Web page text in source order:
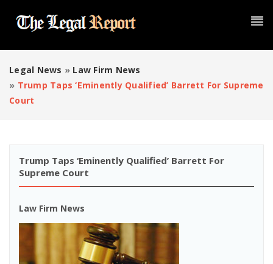
Legal News » Law Firm News
» Trump Taps ‘eminently Qualified’ Barrett For Supreme
Court
Trump Taps ‘eminently Qualified’ Barrett For
Supreme Court
Law Firm News